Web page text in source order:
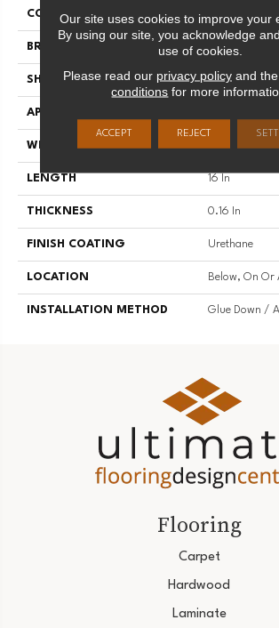
COLOR
BRAND Armstrong
SHAPE Tile
APPLICATION
WIDTH 16 In
LENGTH 16 In
THICKNESS 0.16 In
FINISH COATING Urethane
LOCATION Below, On Or
INSTALLATION METHOD Glue Down /
Flooring
Carpet
Hardwood
Laminate
Our site uses cookies to improve your
By using our site, you acknowledge
use of cookies.
Please read our privacy policyand the
conditions for more
ACCEPT REJECT